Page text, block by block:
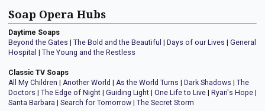
Soap Opera Hubs
Daytime Soaps
Beyond the Gates
The Bold and the Beautiful Days of our Lives
General
Hospital
The Young and the Restless
Classic TV Soaps
All My Children
Another World As the World Turns Dark Shadows
The
Doctors
The Edge of Night Guiding Light One Life to Live Ryan's Hope
Santa Barbara
Search for Tomorrow The Secret Storm